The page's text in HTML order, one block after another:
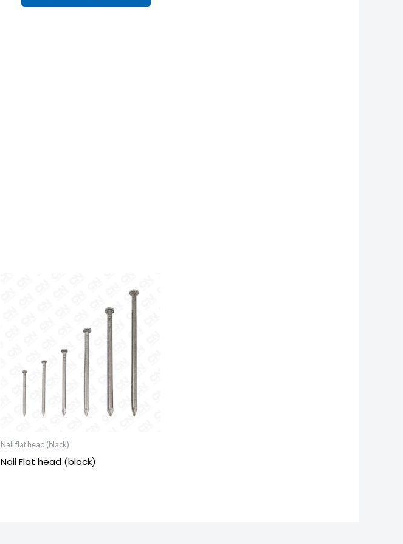
Nail flat head (black)
Nail Flat head (black)